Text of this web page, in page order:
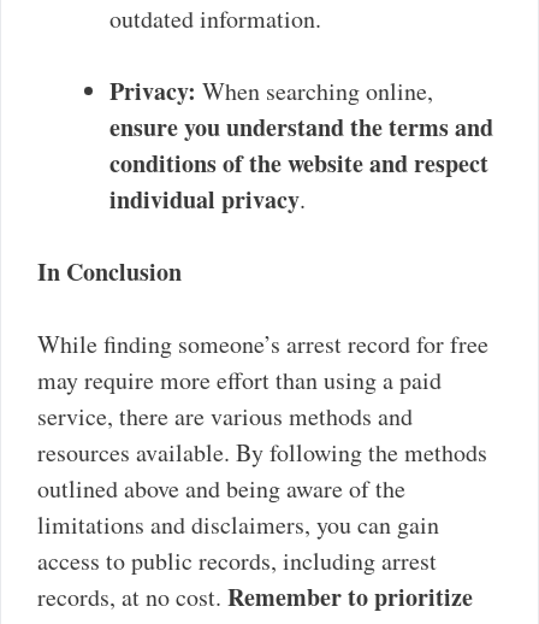
outdated information.
Privacy: When searching online,
ensure you understand the terms and
conditions of the website and respect
individual privacy.
In Conclusion
While finding someone’s arrest record for free
may require more effort than using a paid
service, there are various methods and
resources available. By following the methods
outlined above and being aware of the
limitations and disclaimers, you can gain
access to public records, including arrest
records, at no cost. Remember to prioritize